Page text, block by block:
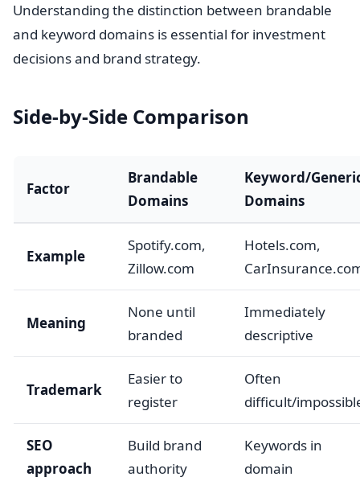
Understanding the distinction between brandable
and keyword domains is essential for investment
decisions and brand strategy.
Side-by-Side Comparison
Factor
Brandable
Domains
Keyword/
Domains
Example
Spotify.com,
Zillow.com
Hotels.com,
Meaning
None until
branded
Immediately
descriptive
Trademark
Easier to
register
Often
difficult/
SEO
approach
Build brand
authority
Keywords in
domain